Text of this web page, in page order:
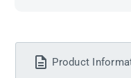
Product